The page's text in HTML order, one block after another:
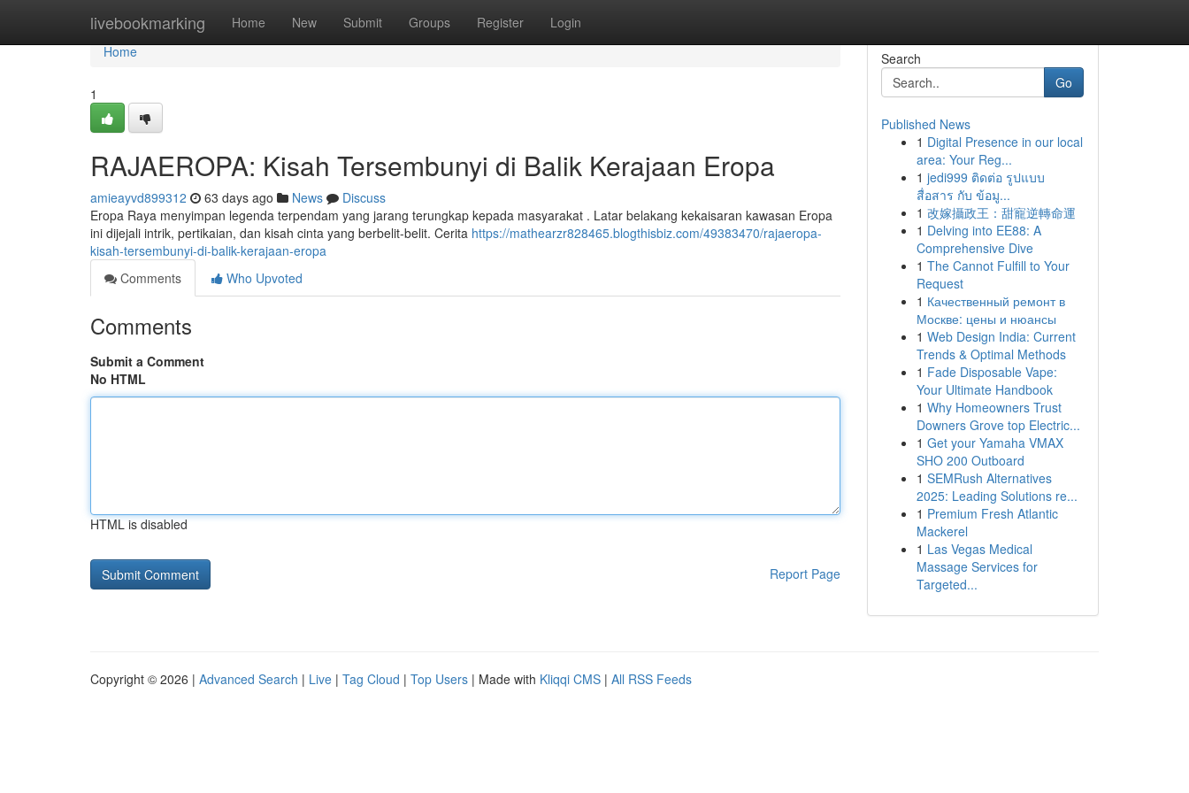
livebookmarking Home New Submit Groups Register Login
Home
Home
1
RAJAEROPA: Kisah Tersembunyi di Balik Kerajaan Eropa
amieayvd899312 63 days ago News
Discuss
Eropa Raya menyimpan legenda terpendam yang jarang terungkap kepada masyarakat . Latar belakang kekaisaran kawasan Eropa
ini dijejali intrik, pertikaian, dan kisah cinta yang berbelit-belit. Cerita https://mathearzr828465.blogthisbiz.com/49383470/rajaeropa-
kisah-tersembunyi-di-balik-kerajaan-eropa
Comments
Who Upvoted
Comments
Submit a Comment
No HTML
HTML is disabled
Report Page
Search
Go
Published News
1 Digital Presence in our local
area: Your Reg...
1 jedi999 ติดต่อ รูปแบบ
สื่อสาร กับ ข้อมู...
1 改嫁攝政王：甜寵逆轉命運
1 Delving into EE88: A
Comprehensive Dive
1 The Cannot Fulfill to Your
Request
1 Качественный ремонт в
Москве: цены и нюансы
1 Web Design India: Current
Trends & Optimal Methods
1 Fade Disposable Vape:
Your Ultimate Handbook
1 Why Homeowners Trust
Downers Grove top Electric...
1 Get your Yamaha VMAX
SHO 200 Outboard
1 SEMRush Alternatives
2025: Leading Solutions re...
1 Premium Fresh Atlantic
Mackerel
1 Las Vegas Medical
Massage Services for
Targeted...
Copyright © 2026 | Advanced Search | Live | Tag Cloud | Top Users | Made with Kliqqi CMS | All RSS Feeds